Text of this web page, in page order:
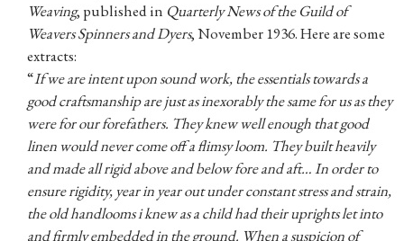
Weaving, published in Quarterly News of the Guild of
Weavers Spinners and Dyers, November 1936. Here are some
extracts:
“If we are intent upon sound work, the essentials towards a
good craftsmanship are just as inexorably the same for us as they
were for our forefathers. They knew well enough that good
linen would never come off a flimsy loom. They built heavily
and made all rigid above and below fore and aft…In order to
ensure rigidity, year in year out under constant stress and strain,
the old handlooms i knew as a child had their uprights let into
and firmly embedded in the ground. When a suspicion of